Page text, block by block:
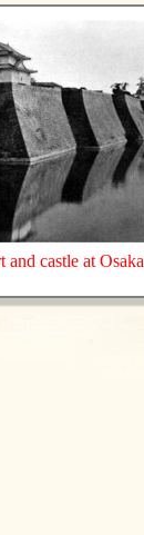
and castle at Osaka